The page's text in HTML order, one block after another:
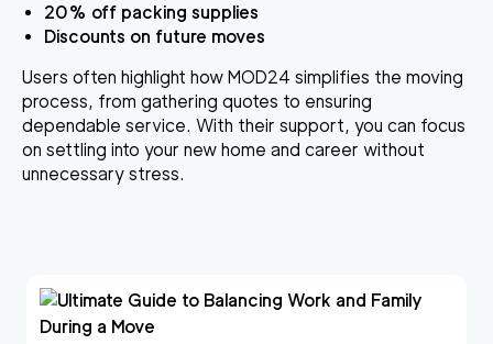
20% off packing supplies
Discounts on future moves
Users often highlight how MOD24 simplifies the moving
process, from gathering quotes to ensuring
dependable service. With their support, you can focus
on settling into your new home and career without
unnecessary stress.